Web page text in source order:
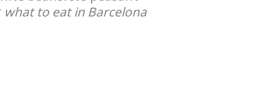
what to eat in Barcelona